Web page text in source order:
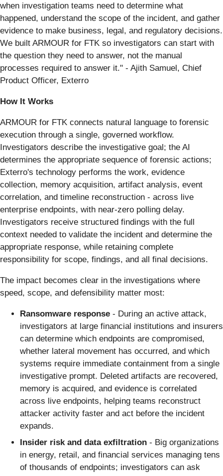
when investigation teams need to determine what
happened, understand the scope of the incident, and gather
evidence to make business, legal, and regulatory decisions.
We built ARMOUR for FTK so investigators can start with
the question they need to answer, not the manual
processes required to answer it." - Ajith Samuel, Chief
Product Officer, Exterro
How It Works
ARMOUR for FTK connects natural language to forensic
execution through a single, governed workflow.
Investigators describe the investigative goal; the AI
determines the appropriate sequence of forensic actions;
Exterro's technology performs the work, evidence
collection, memory acquisition, artifact analysis, event
correlation, and timeline reconstruction - across live
enterprise endpoints, with near-zero polling delay.
Investigators receive structured findings with the full
context needed to validate the incident and determine the
appropriate response, while retaining complete
responsibility for scope, findings, and all final decisions.
The impact becomes clear in the investigations where
speed, scope, and defensibility matter most:
Ransomware response - During an active attack,
investigators at large financial institutions and insurers
can determine which endpoints are compromised,
whether lateral movement has occurred, and which
systems require immediate containment from a single
investigative prompt. Deleted artifacts are recovered,
memory is acquired, and evidence is correlated
across live endpoints, helping teams reconstruct
attacker activity faster and act before the incident
expands.
Insider risk and data exfiltration - Big organizations
in energy, retail, and financial services managing tens
of thousands of endpoints; investigators can ask